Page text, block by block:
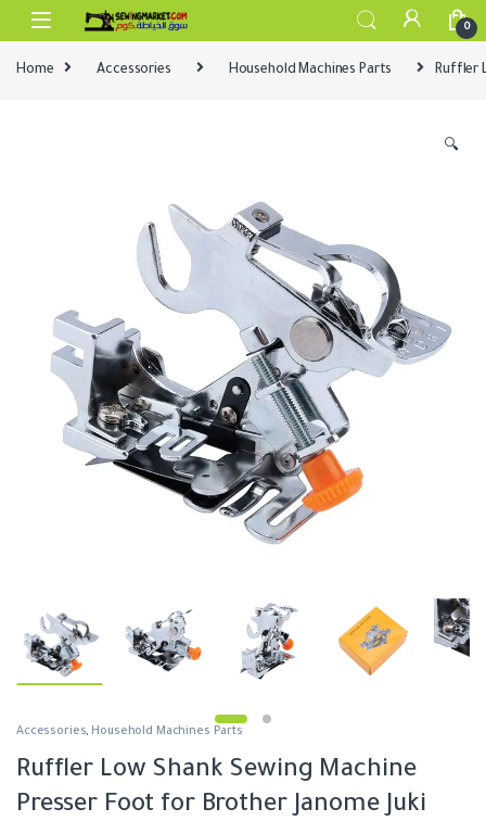
Skip to navigation
Skip to content
0
Home Accessories Household Machines Parts Ruffler
🔍
Accessories, Household Machines Parts
Ruffler Low Shank Sewing Machine
Presser Foot for Brother Janome Juki